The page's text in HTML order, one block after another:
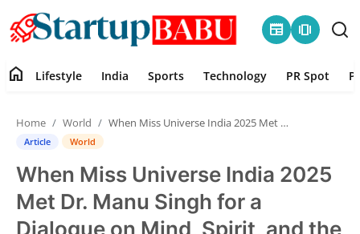
newspaper amp_stories
Contact
Lifestyle
India
home Lifestyle India Sports Technology PR Spot
Home World When Miss Universe India 2025 Met Dr. Manu Singh for a Dialogue on Mind, Spirit, and the Planet
Article World
When Miss Universe India 2025
Met Dr. Manu Singh for a
Dialogue on Mind, Spirit, and the